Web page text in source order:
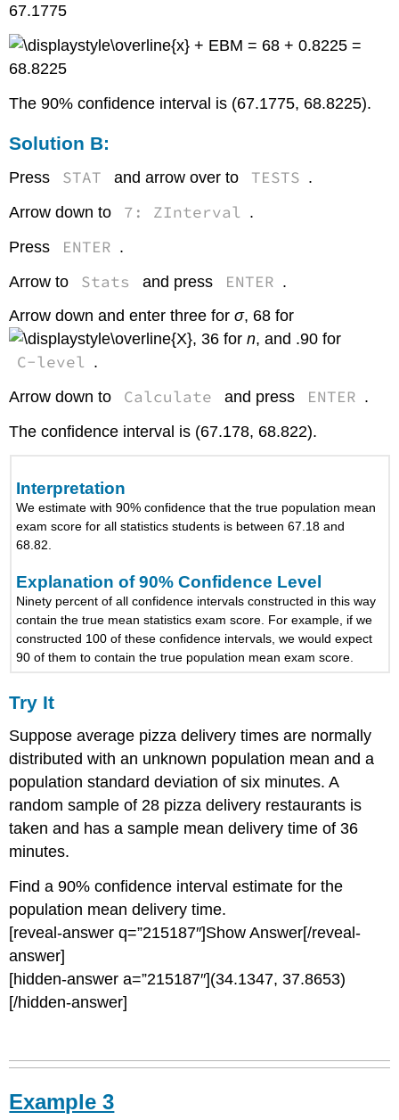
67.1775
+ EBM = 68 + 0.8225 =
68.8225
The 90% confidence interval is (67.1775, 68.8225).
Solution B:
Press STAT and arrow over to TESTS .
Arrow down to
7: ZInterval .
Press
ENTER .
Arrow to
Stats and press ENTER .
Arrow down and enter three forσ, 68 for
, 36 forn, and .90 for
C-level .
Arrow down to
Calculate and press ENTER .
The confidence interval is (67.178, 68.822).
Interpretation
We estimate with 90% confidence that the true population mean
exam score for all statistics students is between 67.18 and
68.82.
Explanation of 90% Confidence Level
Ninety percent of all confidence intervals constructed in this way
contain the true mean statistics exam score. For example, if we
constructed 100 of these confidence intervals, we would expect
90 of them to contain the true population mean exam score.
Try It
Suppose average pizza delivery times are normally
distributed with an unknown population mean and a
population standard deviation of six minutes. A
random sample of 28 pizza delivery restaurants is
taken and has a sample mean delivery time of 36
minutes.
Find a 90% confidence interval estimate for the
population mean delivery time.
[reveal-answer q=”215187″]Show Answer[/reveal-
answer]
[hidden-answer a=”215187″](34.1347, 37.8653)
[/hidden-answer]
Example 3